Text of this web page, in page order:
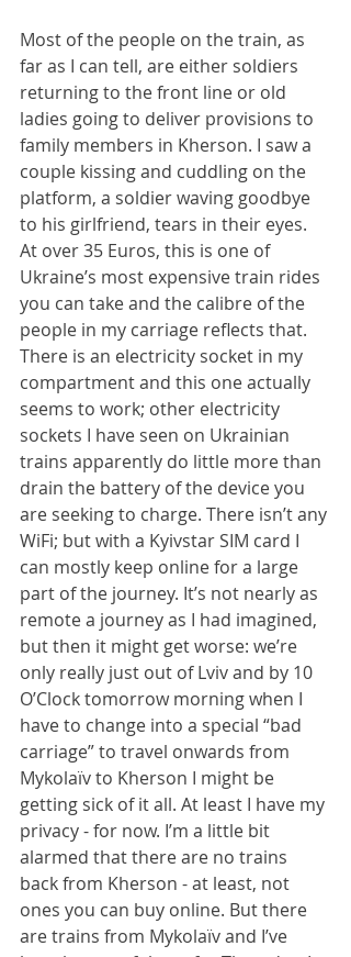
Most of the people on the train, as
far as I can tell, are either soldiers
returning to the front line or old
ladies going to deliver provisions to
family members in Kherson. I saw a
couple kissing and cuddling on the
platform, a soldier waving goodbye
to his girlfriend, tears in their eyes.
At over 35 Euros, this is one of
Ukraine’s most expensive train rides
you can take and the calibre of the
people in my carriage reflects that.
There is an electricity socket in my
compartment and this one actually
seems to work; other electricity
sockets I have seen on Ukrainian
trains apparently do little more than
drain the battery of the device you
are seeking to charge. There isn’t any
WiFi; but with a Kyivstar SIM card I
can mostly keep online for a large
part of the journey. It’s not nearly as
remote a journey as I had imagined,
but then it might get worse: we’re
only really just out of Lviv and by 10
O’Clock tomorrow morning when I
have to change into a special “bad
carriage” to travel onwards from
Mykolaïv to Kherson I might be
getting sick of it all. At least I have my
privacy - for now. I’m a little bit
alarmed that there are no trains
back from Kherson - at least, not
ones you can buy online. But there
are trains from Mykolaïv and I’ve